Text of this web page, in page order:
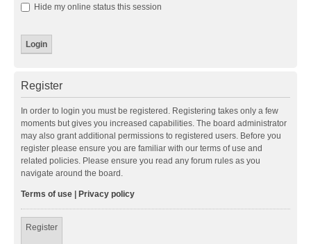
Hide my online status this session
Register
In order to login you must be registered. Registering takes only a few
moments but gives you increased capabilities. The board administrator
may also grant additional permissions to registered users. Before you
register please ensure you are familiar with our terms of use and
related policies. Please ensure you read any forum rules as you
navigate around the board.
Terms of use Privacy policy
Register